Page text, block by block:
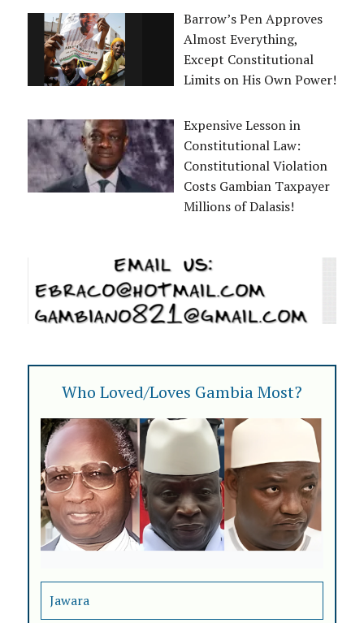
Barrow’s Pen Approves
Almost Everything,
Except Constitutional
Limits on His Own Power!
Expensive Lesson in
Constitutional Law:
Constitutional Violation
Costs Gambian Taxpayer
Millions of Dalasis!
Who Loved/Loves Gambia Most?
Jawara